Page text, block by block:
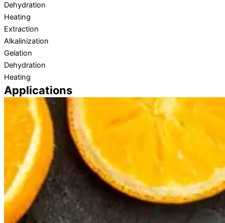
Dehydration
Heating
Extraction
Alkalinization
Gelation
Dehydration
Heating
Applications